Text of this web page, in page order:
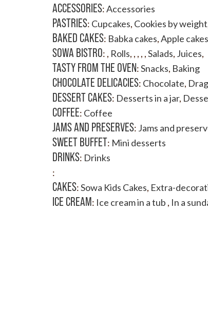
ACCESSORIES:Accessories
PASTRIES: Cupcakes, Cookies by weight
BAKED CAKES: Babka cakes,Apple cakes
SOWA BISTRO: , Rolls, , , , ,Salads, Juices,
TASTY FROM THE OVEN:Snacks, Baking
CHOCOLATE DELICACIES: Chocolate,
DESSERT CAKES: Desserts in a jar,
COFFEE: Coffee
JAMS AND PRESERVES: Jams and
SWEET BUFFET: Mini desserts
DRINKS: Drinks
:
CAKES:Sowa Kids Cakes, Extra-
ICE CREAM: Ice cream in a tub , In a